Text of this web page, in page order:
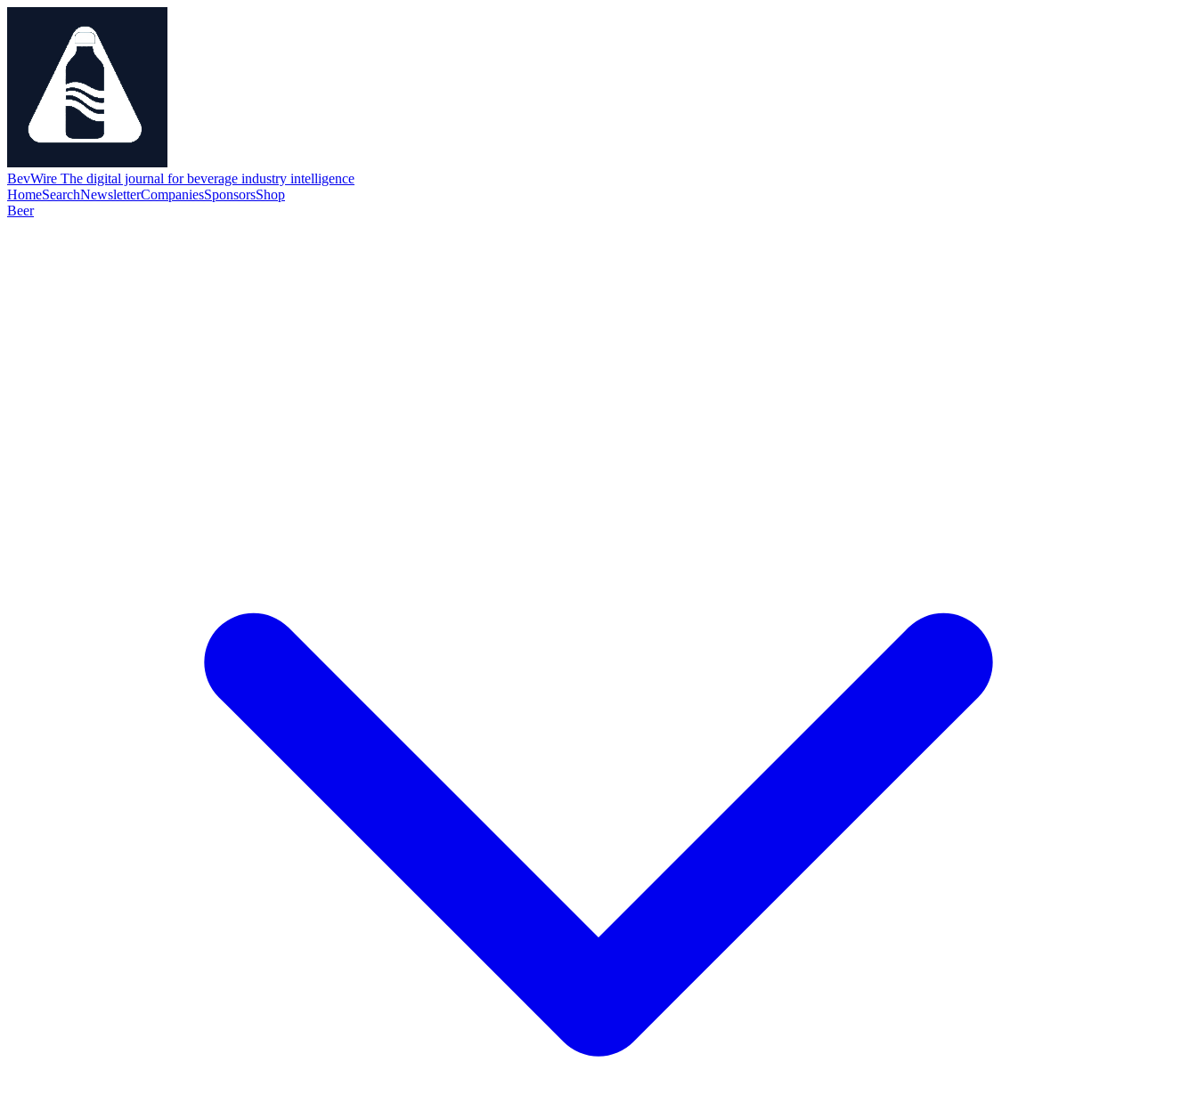
BevWire The digital journal for beverage industry intelligence
HomeSearchNewsletterCompaniesSponsorsShop
Beer